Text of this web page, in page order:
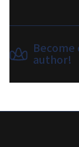
author!